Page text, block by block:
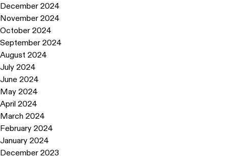
December 2024
November 2024
October 2024
September 2024
August 2024
July 2024
June 2024
May 2024
April 2024
March 2024
February 2024
January 2024
December 2023